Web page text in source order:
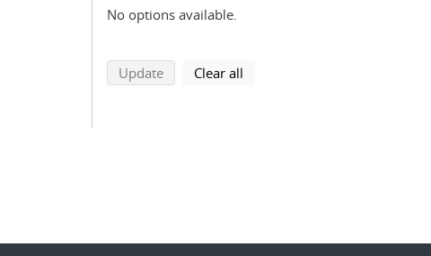
No options available.
Updatesearch using selected filters
Clear all